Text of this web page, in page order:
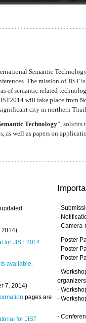
Semantic
The mission of JIST
of semantic related
will take place from
city in northern
Technology”, solicits
as well as papers on
2014)
for JIST 2014
available.
7, 2014)
pages are
for JIST
-
-
-
- Poster
- Poster
- Poster
-
organizers
-
-
-